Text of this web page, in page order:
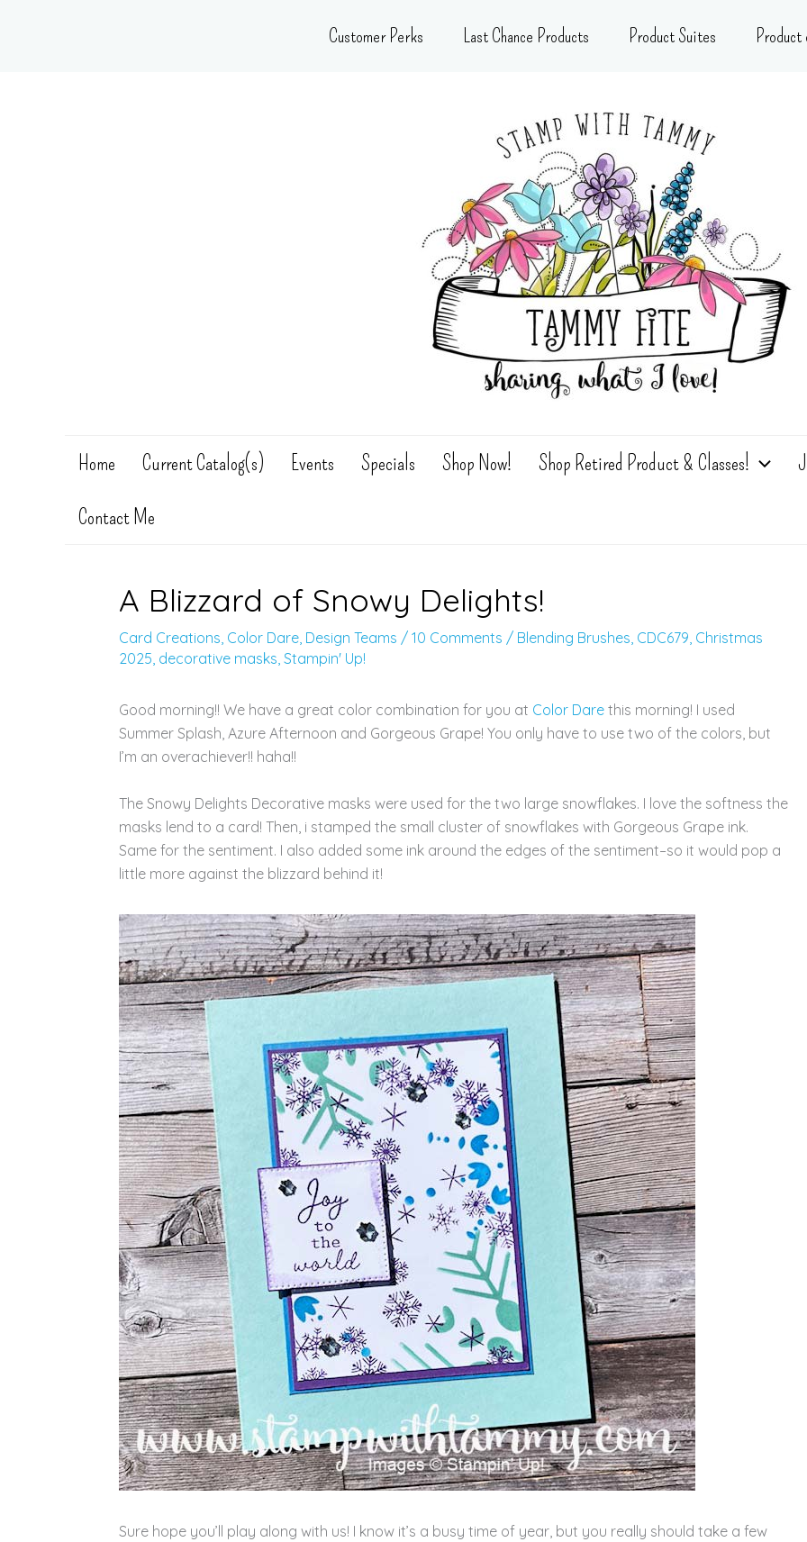
Customer Perks Last Chance Products Product Suites
Home Current Catalog(s) Events Specials Shop Now! Shop Retired Product & Classes!
Contact Me
A Blizzard of Snowy Delights!
Card Creations, Color Dare, Design Teams / 10 Comments / Blending Brushes, CDC679, Christmas
2025, decorative masks, Stampin' Up!
Good morning!! We have a great color combination for you at Color Dare this morning! I used
Summer Splash, Azure Afternoon and Gorgeous Grape! You only have to use two of the colors, but
I’m an overachiever!! haha!!
The Snowy Delights Decorative masks were used for the two large snowflakes. I love the softness the
masks lend to a card! Then, i stamped the small cluster of snowflakes with Gorgeous Grape ink.
Same for the sentiment. I also added some ink around the edges of the sentiment–so it would pop a
little more against the blizzard behind it!
Sure hope you’ll play along with us! I know it’s a busy time of year, but you really should take a few